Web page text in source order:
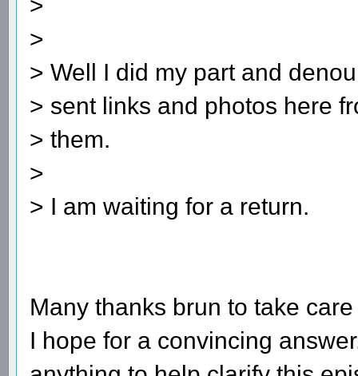
>
> Well I did my part and
> sent links and photos here
> them.
>
> I am waiting for a return.
Many thanks brun to take
I hope for a convincing